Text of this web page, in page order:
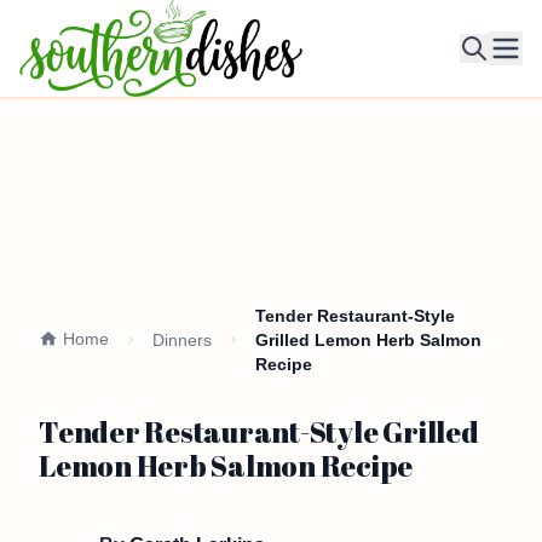
Home Dinners
Tender Restaurant-Style
Grilled Lemon Herb Salmon
Recipe
Tender Restaurant-Style Grilled
Lemon Herb Salmon Recipe